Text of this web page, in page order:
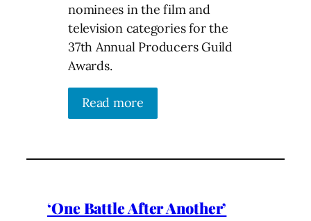
nominees in the film and
television categories for the
37th Annual Producers Guild
Awards.
Read more
‘One Battle After Another’